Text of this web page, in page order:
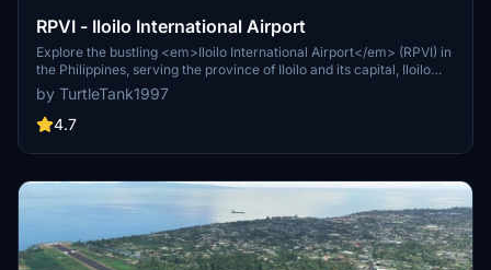
RPVI - Iloilo International Airport
Explore the bustling <em>Iloilo International Airport</em> (RPVI) in
the Philippines, serving the province of Iloilo and its capital, Iloilo
City. Opened in 2007 to replace its predecessor, this airport is the
fourth-busiest in the country and the first on Panay Island built to
international standards. Keep an eye out for future updates as this
by TurtleTank1997
4.7